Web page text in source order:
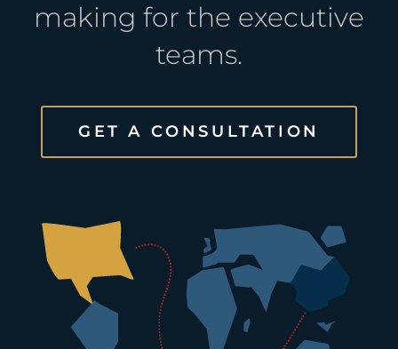
making for the executive
teams.
GET A CONSULTATION